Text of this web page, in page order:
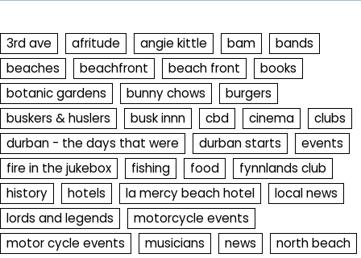
3rd ave afritude angie kittle bam
bands
beaches
beachfront beach front
books
botanic gardens
bunny chows
burgers
buskers & huslers
busk innn cbd cinema
clubs
durban - the days that were
durban starts
events
fire in the jukebox
fishing food
fynnlands club
history
hotels la mercy beach hotel
local news
lords and legends
motorcycle events
motor cycle events
musicians news
north beach